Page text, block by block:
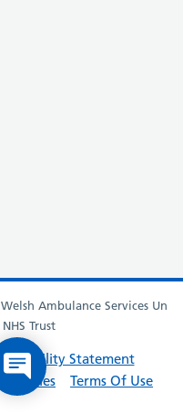
Welsh Ambulance Services Un
Trust
Statement
Policies Terms Of Use